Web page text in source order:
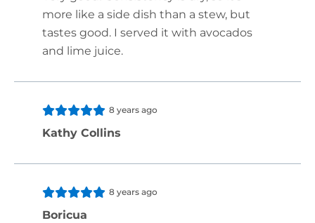
more like a side dish than a stew, but
tastes good. I served it with avocados
and lime juice.
8 years ago
Kathy Collins
8 years ago
Boricua